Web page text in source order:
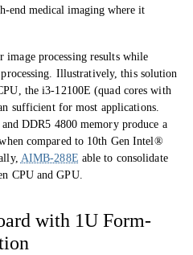
end medical imaging where it
image processing results while
Illustratively, this solution
the i3-12100E (quad cores with
sufficient for most applications.
DDR5 4800 memory produce a
compared to 10th Gen Intel®
AIMB-288E able to consolidate
CPU and GPU.
with 1U Form-